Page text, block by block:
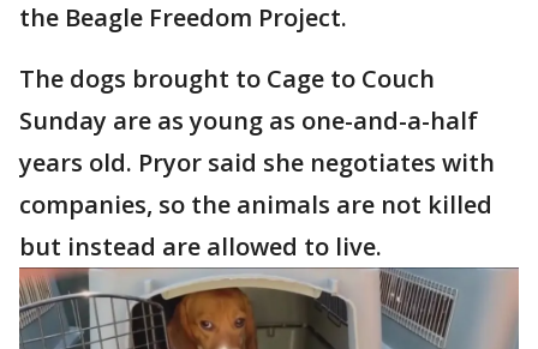
the Beagle Freedom Project.
The dogs brought to Cage to Couch
Sunday are as young as one-and-a-half
years old. Pryor said she negotiates with
companies, so the animals are not killed
but instead are allowed to live.